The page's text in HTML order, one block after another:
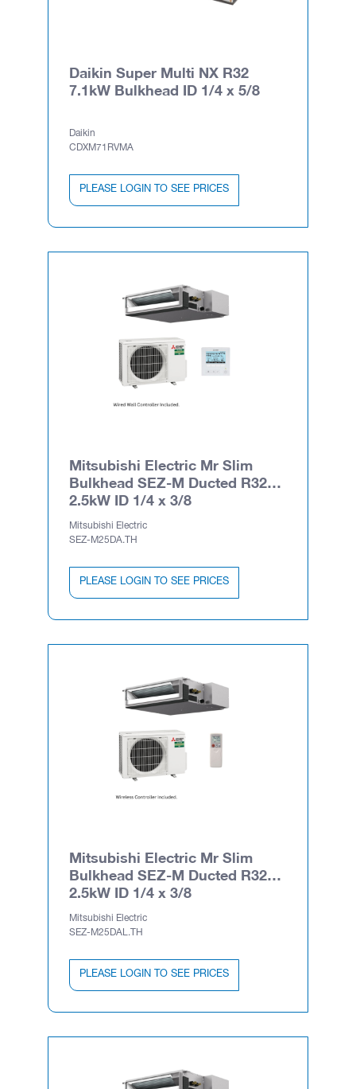
Daikin Super Multi NX R32
7.1kW Bulkhead ID 1/4 x 5/8
Daikin
CDXM71RVMA
PLEASE LOGIN TO SEE PRICES
Mitsubishi Electric Mr Slim
Bulkhead SEZ-M Ducted R32
2.5kW ID 1/4 x 3/8
Mitsubishi Electric
SEZ-M25DA.TH
PLEASE LOGIN TO SEE PRICES
Mitsubishi Electric Mr Slim
Bulkhead SEZ-M Ducted R32
2.5kW ID 1/4 x 3/8
Mitsubishi Electric
SEZ-M25DAL.TH
PLEASE LOGIN TO SEE PRICES